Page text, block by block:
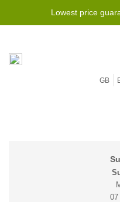
Lowest price
GB
07